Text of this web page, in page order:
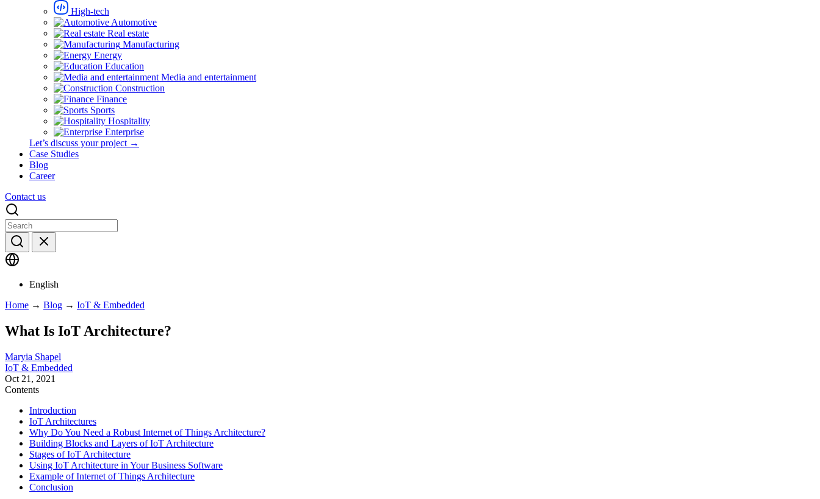
High-tech
Automotive
Real estate
Manufacturing
Energy
Education
Media and entertainment
Construction
Finance
Sports
Hospitality
Enterprise
Let’s discuss your project →
Case Studies
Blog
Career
Contact us
English
Home → Blog → IoT & Embedded
What Is IoT Architecture?
Maryia Shapel
IoT & Embedded
Oct 21, 2021
Contents
Introduction
IoT Architectures
Why Do You Need a Robust Internet of Things Architecture?
Building Blocks and Layers of IoT Architecture
Stages of IoT Architecture
Using IoT Architecture in Your Business Software
Example of Internet of Things Architecture
Conclusion